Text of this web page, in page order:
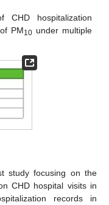
hospitalization
PM10under multiple
study focusing on the
CHD hospital visits in
records in